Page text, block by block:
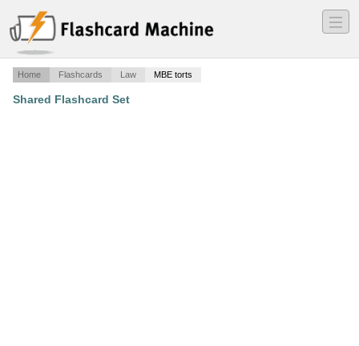
―
―
―
Home Flashcards Law MBE torts
Shared Flashcard Set